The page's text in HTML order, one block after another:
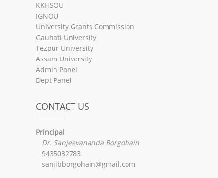
KKHSOU
IGNOU
University Grants Commission
Gauhati University
Tezpur University
Assam University
Admin Panel
Dept Panel
CONTACT US
Principal
Dr. Sanjeevananda Borgohain
9435032783
sanjibborgohain@gmail.com